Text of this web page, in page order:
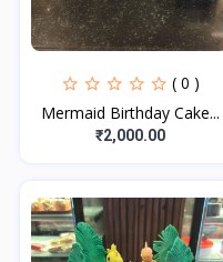
( 0 )
Mermaid Birthday Cake...
₹2,000.00